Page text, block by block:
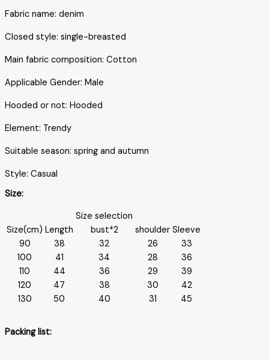
Fabric name: denim
Closed style: single-breasted
Main fabric composition: Cotton
Applicable Gender: Male
Hooded or not: Hooded
Element: Trendy
Suitable season: spring and autumn
Style: Casual
Size:
Size selection
Size(cm) Length bust*2 shoulder Sleeve
90
38 32 26
33
100
41 34 28
36
110
44 36 29
39
120
47 38 30
42
130
50 40 31 45
Packing list: